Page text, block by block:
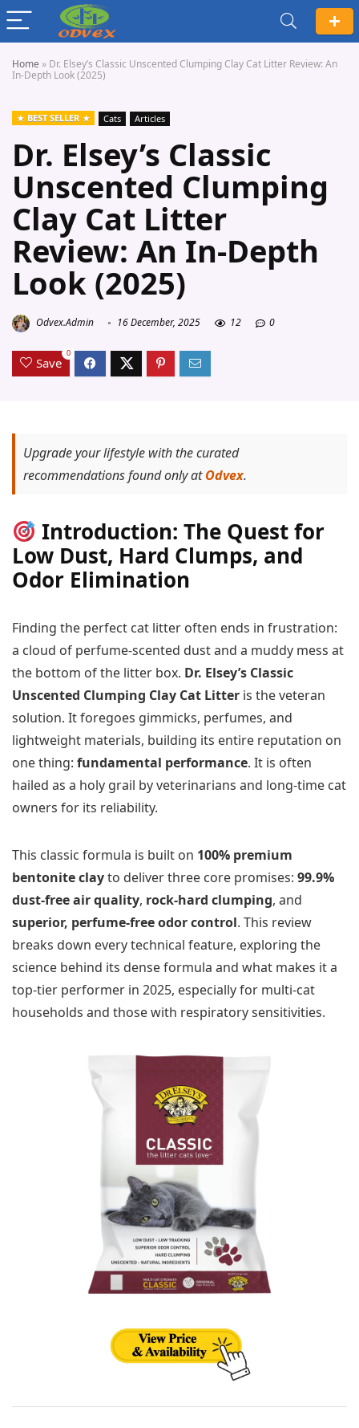
Home » Dr. Elsey’s Classic Unscented Clumping Clay Cat Litter Review: An
In-Depth Look (2025)
BEST SELLER Cats Articles
Dr. Elsey’s Classic
Unscented Clumping
Clay Cat Litter
Review: An In-Depth
Look (2025)
Odvex.Admin 16 December, 2025 12 0
Save
0
Upgrade your lifestyle with the curated
recommendations found only atOdvex.
Introduction: The Quest for
Low Dust, Hard Clumps, and
Odor Elimination
Finding the perfect cat litter often ends in frustration:
a cloud of perfume-scented dust and a muddy mess at
the bottom of the litter box. Dr. Elsey’s Classic
Unscented Clumping Clay Cat Litter is the veteran
solution. It foregoes gimmicks, perfumes, and
lightweight materials, building its entire reputation on
one thing: fundamental performance. It is often
hailed as a holy grail by veterinarians and long-time cat
owners for its reliability.
This classic formula is built on 100% premium
bentonite clayto deliver three core promises: 99.9%
dust-free air quality, rock-hard clumping, and
superior, perfume-free odor control. This review
breaks down every technical feature, exploring the
science behind its dense formula and what makes it a
top-tier performer in 2025, especially for multi-cat
households and those with respiratory sensitivities.